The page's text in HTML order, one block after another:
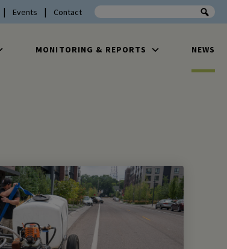
Events Contact Search the site
MONITORING & REPORTS NEWS